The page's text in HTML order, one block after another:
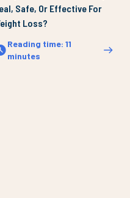
Safe, Or Effective For
Loss?
Reading time: 11
minutes